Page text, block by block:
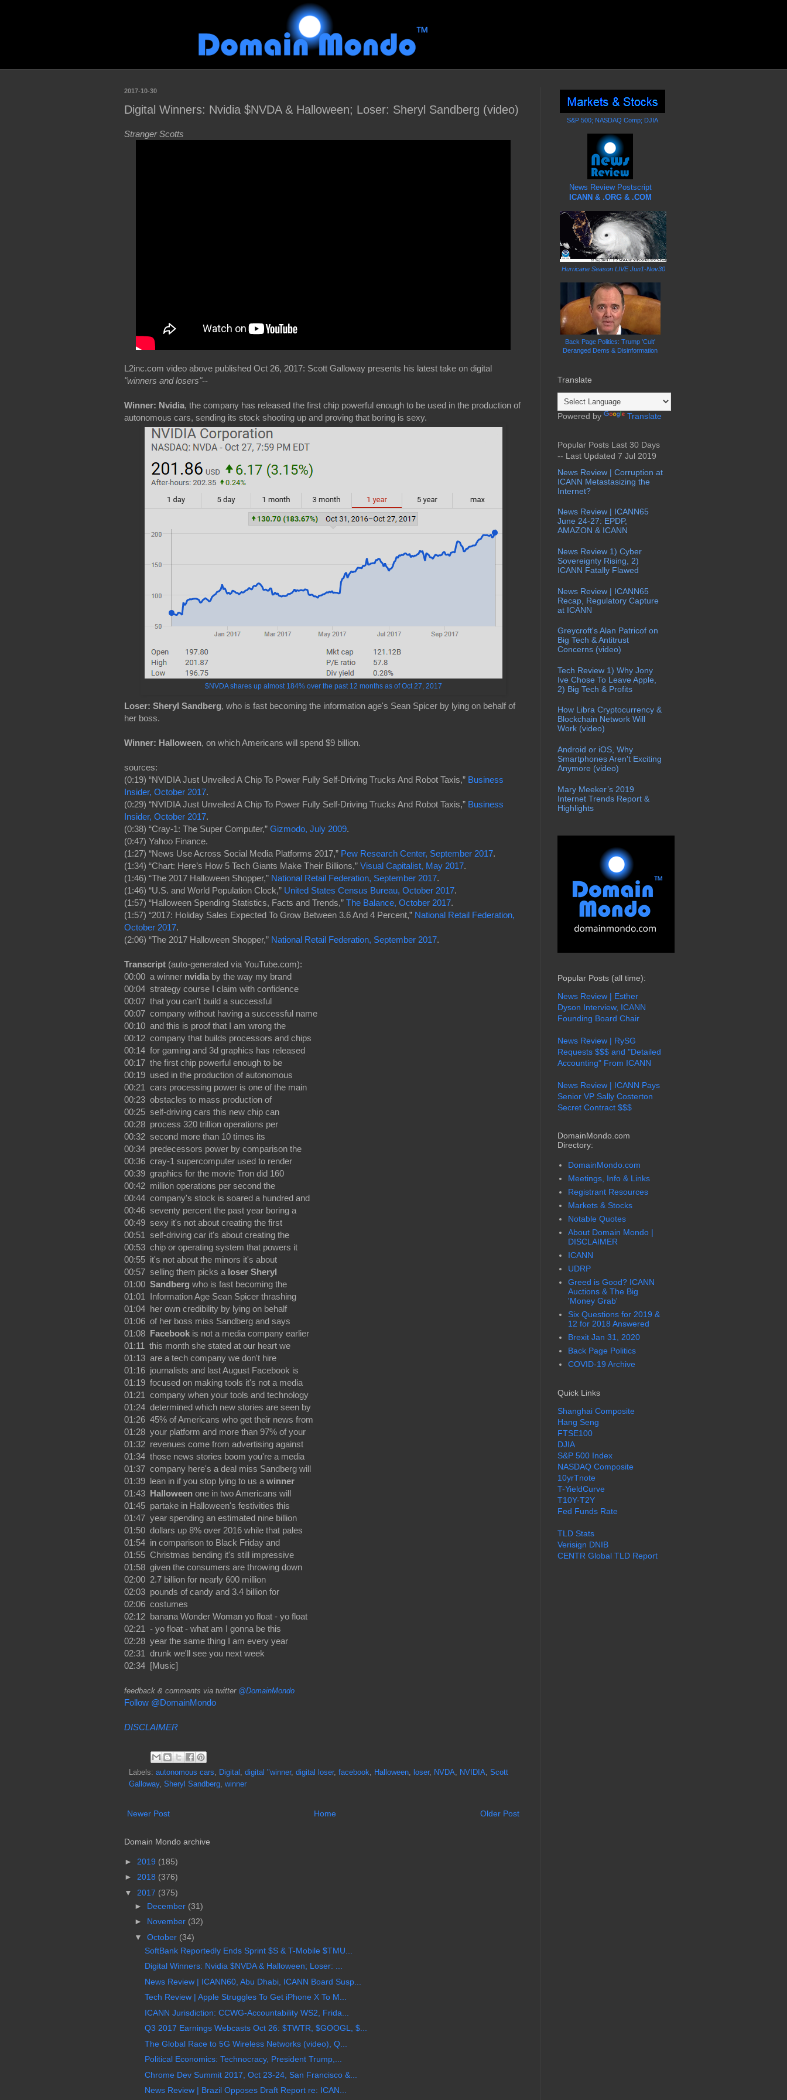
2017-10-30
Digital Winners: Nvidia $NVDA & Halloween; Loser: Sheryl Sandberg (video)
Stranger Scotts
L2inc.com video above published Oct 26, 2017: Scott Galloway presents his latest take on digital
"winners and losers"--
Winner: Nvidia, the company has released the first chip powerful enough to be used in the production of
autonomous cars, sending its stock shooting up and proving that boring is sexy.
$NVDA shares up almost 184% over the past 12 months as of Oct 27, 2017
Loser: Sheryl Sandberg, who is fast becoming the information age's Sean Spicer by lying on behalf of
her boss.
Winner: Halloween, on which Americans will spend $9 billion.
sources:
(0:19) “NVIDIA Just Unveiled A Chip To Power Fully Self-Driving Trucks And Robot Taxis,” Business
Insider, October 2017.
(0:29) “NVIDIA Just Unveiled A Chip To Power Fully Self-Driving Trucks And Robot Taxis,” Business
Insider, October 2017.
(0:38) “Cray-1: The Super Computer,” Gizmodo, July 2009.
(0:47) Yahoo Finance.
(1:27) “News Use Across Social Media Platforms 2017,” Pew Research Center, September 2017.
(1:34) “Chart: Here’s How 5 Tech Giants Make Their Billions,” Visual Capitalist, May 2017.
(1:46) “The 2017 Halloween Shopper,” National Retail Federation, September 2017.
(1:46) “U.S. and World Population Clock,” United States Census Bureau, October 2017.
(1:57) “Halloween Spending Statistics, Facts and Trends,” The Balance, October 2017.
(1:57) “2017: Holiday Sales Expected To Grow Between 3.6 And 4 Percent,” National Retail Federation,
October 2017.
(2:06) “The 2017 Halloween Shopper,” National Retail Federation, September 2017.
Transcript (auto-generated via YouTube.com):
00:00 a winner nvidia by the way my brand
00:04 strategy course I claim with confidence
00:07 that you can't build a successful
00:07 company without having a successful name
00:10 and this is proof that I am wrong the
00:12 company that builds processors and chips
00:14 for gaming and 3d graphics has released
00:17 the first chip powerful enough to be
00:19 used in the production of autonomous
00:21 cars processing power is one of the main
00:23 obstacles to mass production of
00:25 self-driving cars this new chip can
00:28 process 320 trillion operations per
00:32 second more than 10 times its
00:34 predecessors power by comparison the
00:36 cray-1 supercomputer used to render
00:39 graphics for the movie Tron did 160
00:42 million operations per second the
00:44 company's stock is soared a hundred and
00:46 seventy percent the past year boring a
00:49 sexy it's not about creating the first
00:51 self-driving car it's about creating the
00:53 chip or operating system that powers it
00:55 it's not about the minors it's about
00:57 selling them picks a loser Sheryl
01:00 Sandberg who is fast becoming the
01:01 Information Age Sean Spicer thrashing
01:04 her own credibility by lying on behalf
01:06 of her boss miss Sandberg and says
01:08 Facebook is not a media company earlier
01:11 this month she stated at our heart we
01:13 are a tech company we don't hire
01:16 journalists and last August Facebook is
01:19 focused on making tools it's not a media
01:21 company when your tools and technology
01:24 determined which new stories are seen by
01:26 45% of Americans who get their news from
01:28 your platform and more than 97% of your
01:32 revenues come from advertising against
01:34 those news stories boom you're a media
01:37 company here's a deal miss Sandberg will
01:39 lean in if you stop lying to us a winner
01:43 Halloween one in two Americans will
01:45 partake in Halloween's festivities this
01:47 year spending an estimated nine billion
01:50 dollars up 8% over 2016 while that pales
01:54 in comparison to Black Friday and
01:55 Christmas bending it's still impressive
01:58 given the consumers are throwing down
02:00 2.7 billion for nearly 600 million
02:03 pounds of candy and 3.4 billion for
02:06 costumes
02:12 banana Wonder Woman yo float - yo float
02:21 - yo float - what am I gonna be this
02:28 year the same thing I am every year
02:31 drunk we'll see you next week
02:34 [Music]
feedback & comments via twitter @DomainMondo
Follow @DomainMondo
DISCLAIMER
Labels: autonomous cars, Digital , digital "winner, digital loser, facebook, Halloween, loser, NVDA, NVIDIA, Scott
Galloway, Sheryl Sandberg, winner
Newer Post Older Post
Home
Domain Mondo archive
► 2019 (185)
► 2018 (376)
▼
2017 (375)
► December (31)
► November (32)
▼
October (34)
SoftBank Reportedly Ends Sprint $S & T-Mobile $TMU...
Digital Winners: Nvidia $NVDA & Halloween; Loser: ...
News Review | ICANN60, Abu Dhabi, ICANN Board Susp...
Tech Review | Apple Struggles To Get iPhone X To M...
ICANN Jurisdiction: CCWG-Accountability WS2, Frida...
Q3 2017 Earnings Webcasts Oct 26: $TWTR, $GOOGL, $...
The Global Race to 5G Wireless Networks (video), Q...
Political Economics: Technocracy, President Trump,...
Chrome Dev Summit 2017, Oct 23-24, San Francisco &...
News Review | Brazil Opposes Draft Report re: ICAN...
S&P 500; NASDAQ Comp; DJIA
News Review Postscript
ICANN & .ORG & .COM
Hurricane Season LIVE Jun1-Nov30
Back Page Politics: Trump 'Cult'
Deranged Dems & Disinformation
Translate
Powered by Translate
Popular Posts Last 30 Days
-- Last Updated 7 Jul 2019
News Review | Corruption at
ICANN Metastasizing the
Internet?
News Review | ICANN65
June 24-27: EPDP,
AMAZON & ICANN
News Review 1) Cyber
Sovereignty Rising, 2)
ICANN Fatally Flawed
News Review | ICANN65
Recap, Regulatory Capture
at ICANN
Greycroft's Alan Patricof on
Big Tech & Antitrust
Concerns (video)
Tech Review 1) Why Jony
Ive Chose To Leave Apple,
2) Big Tech & Profits
How Libra Cryptocurrency &
Blockchain Network Will
Work (video)
Android or iOS, Why
Smartphones Aren't Exciting
Anymore (video)
Mary Meeker’s 2019
Internet Trends Report &
Highlights
Popular Posts (all time):
News Review | Esther
Dyson Interview, ICANN
Founding Board Chair
News Review | RySG
Requests $$$ and "Detailed
Accounting" From ICANN
News Review | ICANN Pays
Senior VP Sally Costerton
Secret Contract $$$
DomainMondo.com
Directory:
DomainMondo.com
Meetings, Info & Links
Registrant Resources
Markets & Stocks
Notable Quotes
About Domain Mondo |
DISCLAIMER
ICANN
UDRP
Greed is Good? ICANN
Auctions & The Big
'Money Grab'
Six Questions for 2019 &
12 for 2018 Answered
Brexit Jan 31, 2020
Back Page Politics
COVID-19 Archive
Quick Links
Shanghai Composite
Hang Seng
FTSE100
DJIA
S&P 500 Index
NASDAQ Composite
10yrTnote
T-YieldCurve
T10Y-T2Y
Fed Funds Rate
TLD Stats
Verisign DNIB
CENTR Global TLD Report